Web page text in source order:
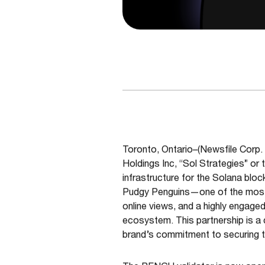
Toronto, Ontario–(Newsfile Corp.
Holdings Inc, “Sol Strategies” or
infrastructure for the Solana
Pudgy Penguins—one of the
online views, and a highly
ecosystem. This partnership is
brand’s commitment to securing